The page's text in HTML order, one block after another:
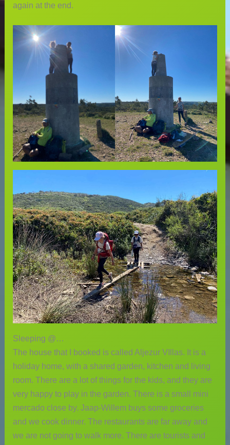
again at the end.
Sleeping @…
The house that I booked is called Aljezur VIllas. It is a
holiday home, with a shared garden, kitchen and living
room. There are a lot of things for the kids, and they are
very happy to play in the garden. There is a small mini
mercado close by. Jaap-Willem buys some groceries
and we cook dinner. The restaurants are far away and
we are not going to walk more. There are tourists and